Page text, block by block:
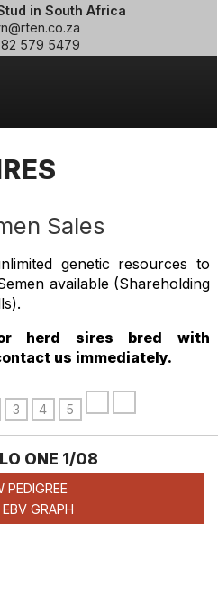
in South Africa
579 5479
Sales
genetic resources to
available (Shareholding
herd sires bred with
us immediately.
3 4 5
ONE 1/08
PEDIGREE
GRAPH